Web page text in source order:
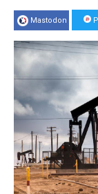
Mastodon